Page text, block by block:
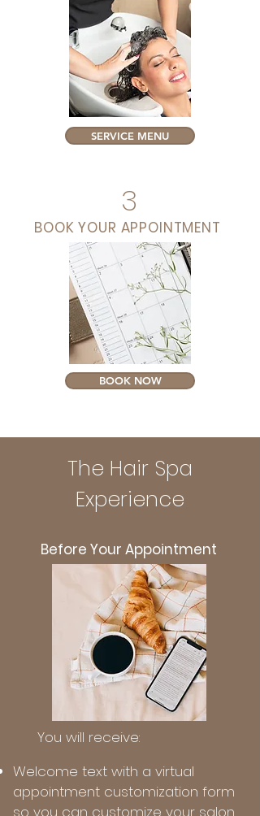
SERVICE MENU
3
BOOK YOUR APPOINTMENT
BOOK NOW
The Hair Spa
Experience
Before Your Appointment
You will receive:
Welcome text with a virtual
appointment customization form
so you can customize your salon